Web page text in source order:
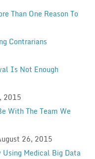
Than One Reason To
Contrarians
Is Not Enough
2015
With The Team We
26, 2015
Using Medical Big Data